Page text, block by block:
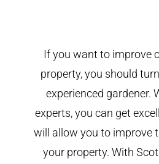
If you want to improve
property, you should
experienced gardener.
experts, you can get
will allow you to improve
your property. With